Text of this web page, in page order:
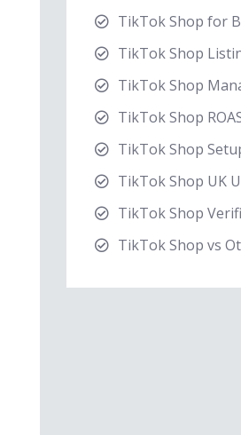
TikTok Shop for
TikTok Shop
TikTok Shop
TikTok Shop
TikTok Shop
TikTok Shop UK
TikTok Shop
TikTok Shop vs